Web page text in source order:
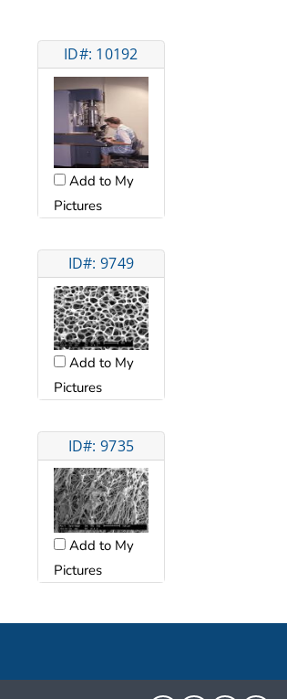
ID#: 10192
Add to My
Pictures
ID#: 9749
Add to My
Pictures
ID#: 9735
Add to My
Pictures